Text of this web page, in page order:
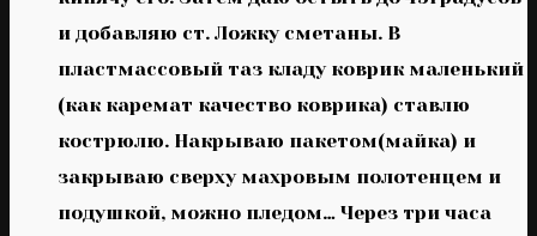
и добавляю ст. Ложку сметаны. В
пластмассовый таз кладу коврик маленький
(как каремат качество коврика) ставлю
кострюлю. Накрываю пакетом(майка) и
закрываю сверху махровым полотенцем и
подушкой, можно пледом… Через три часа